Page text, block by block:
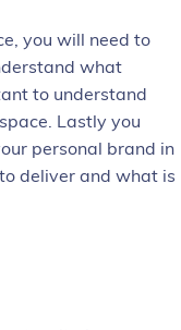
you will need to
what
to understand
Lastly you
personal brand in
deliver and what is